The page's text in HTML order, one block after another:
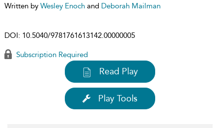
Written by Wesley Enoch and Deborah Mailman
DOI: 10.5040/9781761613142.00000005
Subscription Required
Read Play
Play Tools